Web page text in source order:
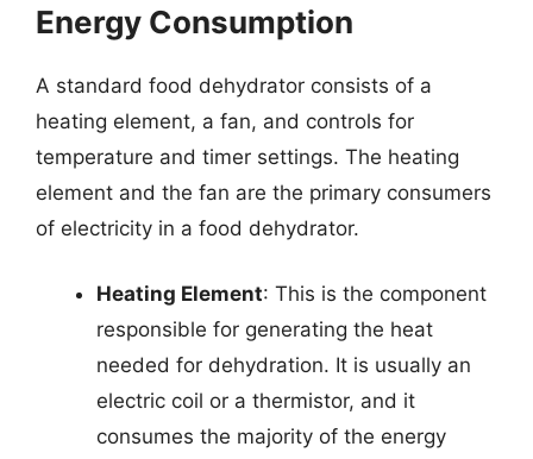
Energy Consumption
A standard food dehydrator consists of a
heating element, a fan, and controls for
temperature and timer settings. The heating
element and the fan are the primary consumers
of electricity in a food dehydrator.
Heating Element: This is the component
responsible for generating the heat
needed for dehydration. It is usually an
electric coil or a thermistor, and it
consumes the majority of the energy